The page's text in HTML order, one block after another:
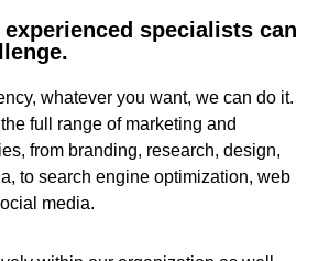
specialists can
whatever you want, we can do it.
full range of marketing and
from branding, research, design,
to search engine optimization, web
media.